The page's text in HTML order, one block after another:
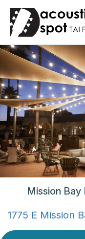
Skip
main
content
Mission Bay
1775 E Mission